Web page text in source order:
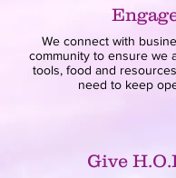
We connect with
community to ensure we
tools, food and
need to keep
Give